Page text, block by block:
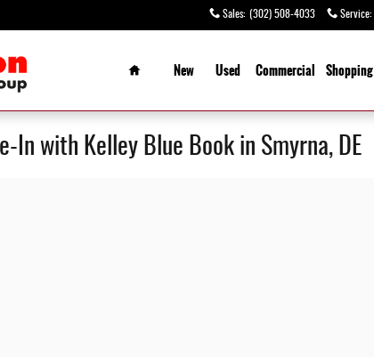
Sales: (302) 508-4033 Service:
Home
New
Used Commercial Shopping
In with Kelley Blue Book in Smyrna, DE